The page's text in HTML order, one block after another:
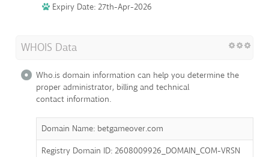
Expiry Date: 27th-Apr-2026
WHOIS Data
Who.is domain information can help you determine the
proper administrator, billing and technical
contact information.
Domain Name: betgameover.com
Registry Domain ID: 2608009926_DOMAIN_COM-VRSN